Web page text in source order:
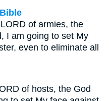
of armies, the
I am going to set My
even to eliminate all
of hosts, the God